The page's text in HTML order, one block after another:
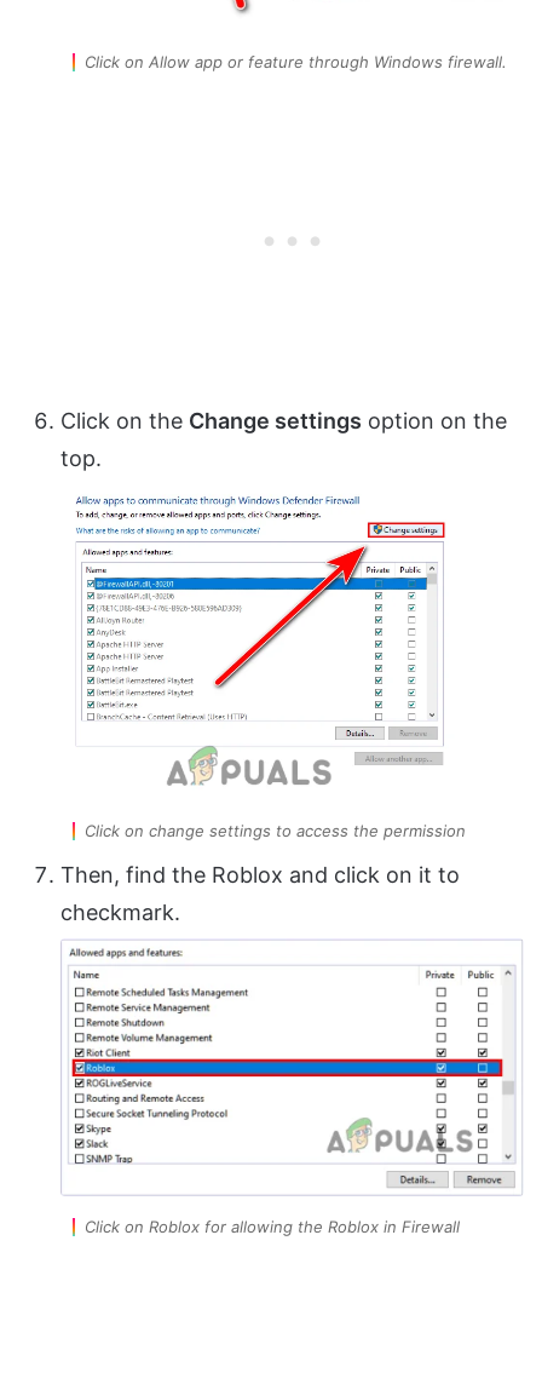
Click on Allow app or feature through Windows firewall.
Click on the Change settings option on the
top.
Click on change settings to access the permission
Then, find the Roblox and click on it to
checkmark.
Click on Roblox for allowing the Roblox in Firewall